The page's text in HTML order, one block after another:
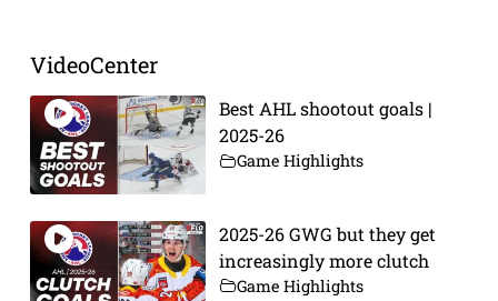
VideoCenter
Best AHL shootout goals |
2025-26
Game Highlights
2025-26 GWG but they get
increasingly more clutch
Game Highlights